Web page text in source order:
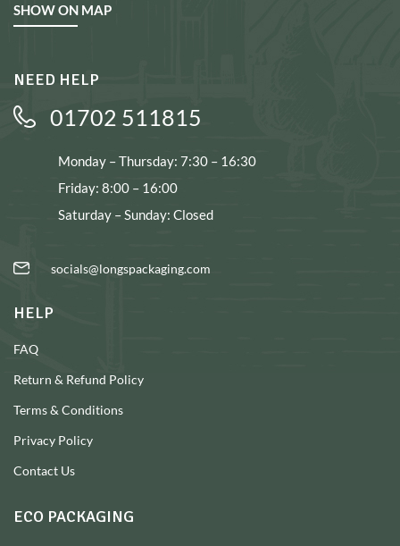
SHOW ON MAP
NEED HELP
01702 511815
Monday – Thursday: 7:30 – 16:30
Friday: 8:00 – 16:00
Saturday – Sunday: Closed
socials@longspackaging.com
HELP
FAQ
Return & Refund Policy
Terms & Conditions
Privacy Policy
Contact Us
ECO PACKAGING